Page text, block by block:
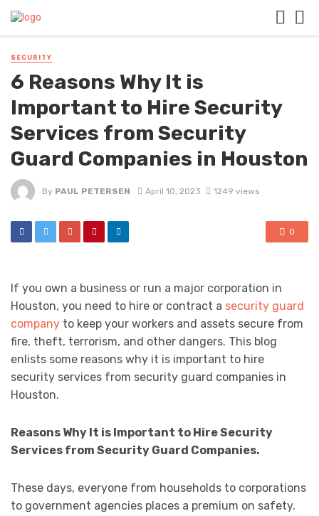
SECURITY
6 Reasons Why It is
Important to Hire Security
Services from Security
Guard Companies in Houston
By PAUL PETERSEN April 10, 2023 1249 views
0
If you own a business or run a major corporation in
Houston, you need to hire or contract a security guard
company to keep your workers and assets secure from
fire, theft, terrorism, and other dangers. This blog
enlists some reasons why it is important to hire
security services from security guard companies in
Houston.
Reasons Why It is Important to Hire Security
Services from Security Guard Companies.
These days, everyone from households to corporations
to government agencies places a premium on safety.